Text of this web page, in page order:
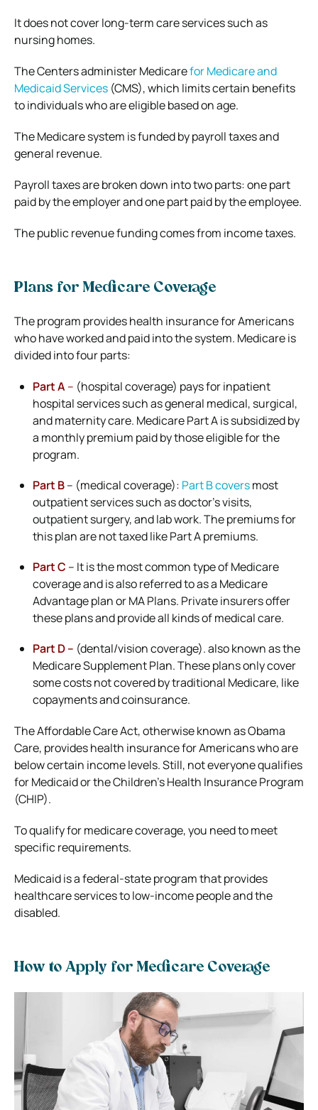
It does not cover long-term care services such as
nursing homes.
The Centers administer Medicarefor Medicare and
Medicaid Services (CMS), which limits certain benefits
to individuals who are eligible based on age.
The Medicare system is funded by payroll taxes and
general revenue.
Payroll taxes are broken down into two parts: one part
paid by the employer and one part paid by the employee.
The public revenue funding comes from income taxes.
Plans for Medicare Coverage
The program provides health insurance for Americans
who have worked and paid into the system. Medicare is
divided into four parts:
Part A – (hospital coverage) pays for inpatient
hospital services such as general medical, surgical,
and maternity care. Medicare Part A is subsidized by
a monthly premium paid by those eligible for the
program.
Part B– (medical coverage): Part B coversmost
outpatient services such as doctor’s visits,
outpatient surgery, and lab work. The premiums for
this plan are not taxed like Part A premiums.
Part C – It is the most common type of Medicare
coverage and is also referred to as a Medicare
Advantage plan or MA Plans. Private insurers offer
these plans and provide all kinds of medical care.
Part D – (dental/vision coverage). also known as the
Medicare Supplement Plan. These plans only cover
some costs not covered by traditional Medicare, like
copayments and coinsurance.
The Affordable Care Act, otherwise known as Obama
Care, provides health insurance for Americans who are
below certain income levels. Still, not everyone qualifies
for Medicaid or the Children’s Health Insurance Program
(CHIP).
To qualify for medicare coverage, you need to meet
specific requirements.
Medicaid is a federal-state program that provides
healthcare services to low-income people and the
disabled.
How to Apply for Medicare Coverage